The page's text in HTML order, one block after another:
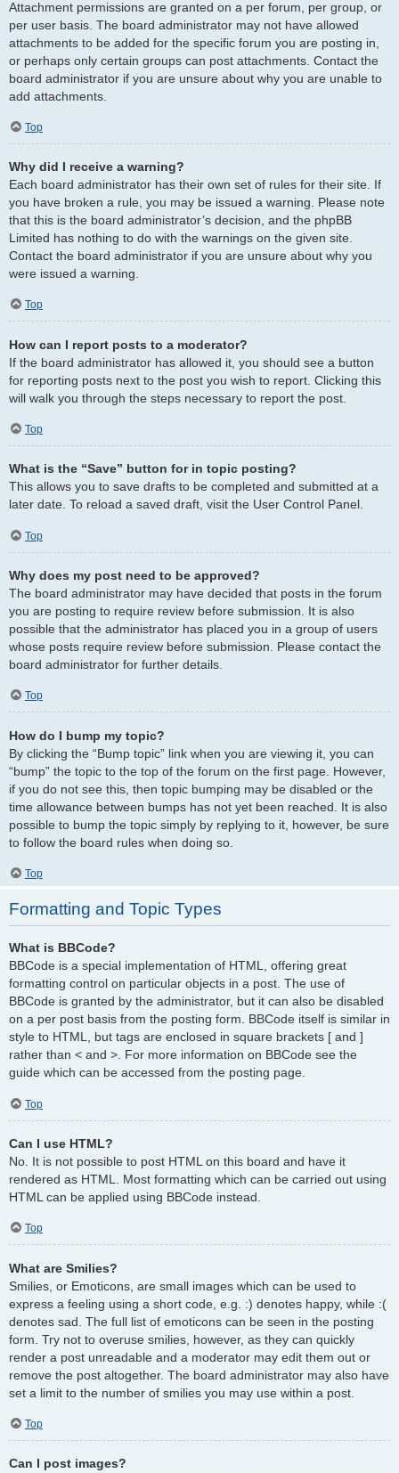
Attachment permissions are granted on a per forum, per group, or
per user basis. The board administrator may not have allowed
attachments to be added for the specific forum you are posting in,
or perhaps only certain groups can post attachments. Contact the
board administrator if you are unsure about why you are unable to
add attachments.
Top
Why did I receive a warning?
Each board administrator has their own set of rules for their site. If
you have broken a rule, you may be issued a warning. Please note
that this is the board administrator’s decision, and the phpBB
Limited has nothing to do with the warnings on the given site.
Contact the board administrator if you are unsure about why you
were issued a warning.
Top
How can I report posts to a moderator?
If the board administrator has allowed it, you should see a button
for reporting posts next to the post you wish to report. Clicking this
will walk you through the steps necessary to report the post.
Top
What is the “Save” button for in topic posting?
This allows you to save drafts to be completed and submitted at a
later date. To reload a saved draft, visit the User Control Panel.
Top
Why does my post need to be approved?
The board administrator may have decided that posts in the forum
you are posting to require review before submission. It is also
possible that the administrator has placed you in a group of users
whose posts require review before submission. Please contact the
board administrator for further details.
Top
How do I bump my topic?
By clicking the “Bump topic” link when you are viewing it, you can
“bump” the topic to the top of the forum on the first page. However,
if you do not see this, then topic bumping may be disabled or the
time allowance between bumps has not yet been reached. It is also
possible to bump the topic simply by replying to it, however, be sure
to follow the board rules when doing so.
Top
Formatting and Topic Types
What is BBCode?
BBCode is a special implementation of HTML, offering great
formatting control on particular objects in a post. The use of
BBCode is granted by the administrator, but it can also be disabled
on a per post basis from the posting form. BBCode itself is similar in
style to HTML, but tags are enclosed in square brackets [ and ]
rather than < and >. For more information on BBCode see the
guide which can be accessed from the posting page.
Top
Can I use HTML?
No. It is not possible to post HTML on this board and have it
rendered as HTML. Most formatting which can be carried out using
HTML can be applied using BBCode instead.
Top
What are Smilies?
Smilies, or Emoticons, are small images which can be used to
express a feeling using a short code, e.g. :) denotes happy, while :(
denotes sad. The full list of emoticons can be seen in the posting
form. Try not to overuse smilies, however, as they can quickly
render a post unreadable and a moderator may edit them out or
remove the post altogether. The board administrator may also have
set a limit to the number of smilies you may use within a post.
Top
Can I post images?